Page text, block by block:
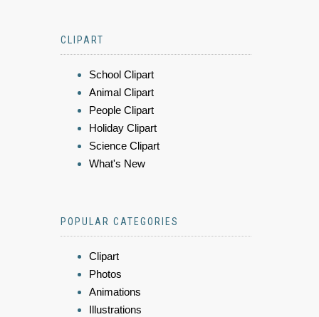
CLIPART
School Clipart
Animal Clipart
People Clipart
Holiday Clipart
Science Clipart
What's New
POPULAR CATEGORIES
Clipart
Photos
Animations
Illustrations